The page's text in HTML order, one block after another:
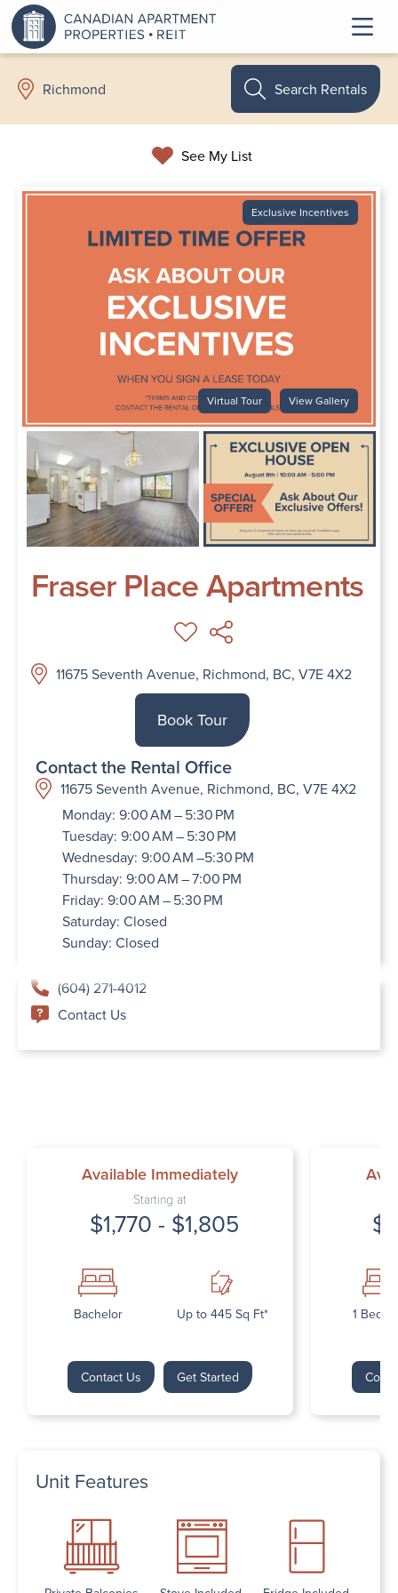
Richmond
See My List
Search Rentals
Exclusive Incentives
Virtual Tour View Gallery
Fraser Place Apartments
11675 Seventh Avenue, Richmond, BC, V7E 4X2
Book Tour
Contact the Rental Office
11675 Seventh Avenue, Richmond, BC, V7E 4X2
Monday: 9:00 AM – 5:30 PM
Tuesday: 9:00 AM – 5:30 PM
Wednesday: 9:00 AM –5:30 PM
Thursday: 9:00 AM – 7:00 PM
Friday: 9:00 AM – 5:30 PM
Saturday: Closed
Sunday: Closed
(604) 271-4012
Contact Us
Available Immediately
Starting at
$1,770 - $1,805
Bachelor Up to 445 Sq Ft*
Contact Us Get Started
1
Unit Features